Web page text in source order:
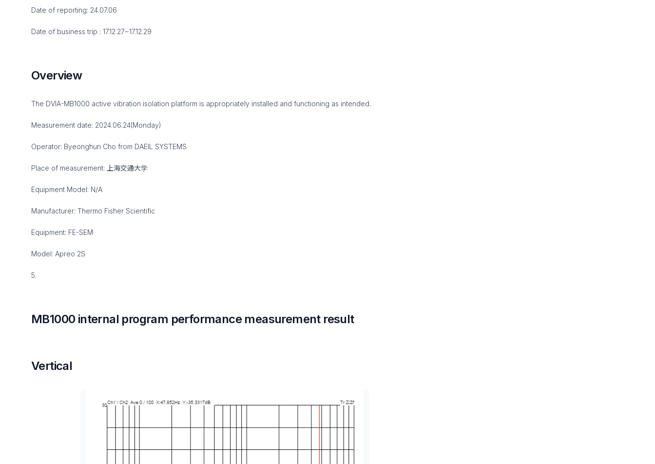
Date of reporting: 24.07.06
Date of business trip : 17.12.27~17.12.29
Overview
The DVIA-MB1000 active vibration isolation platform is appropriately installed and functioning as intended.
Measurement date: 2024.06.24(Monday)
Operator: Byeonghun Cho from DAEIL SYSTEMS
Place of measurement: 上海交通大学
Equipment Model: N/A
Manufacturer: Thermo Fisher Scientific
Equipment: FE-SEM
Model: Apreo 2S
5.
MB1000 internal program performance measurement result
Vertical